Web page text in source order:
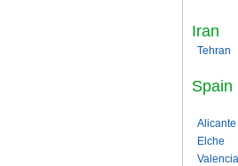
Iran
Tehran
Spain
Alicante
Elche
Valencia